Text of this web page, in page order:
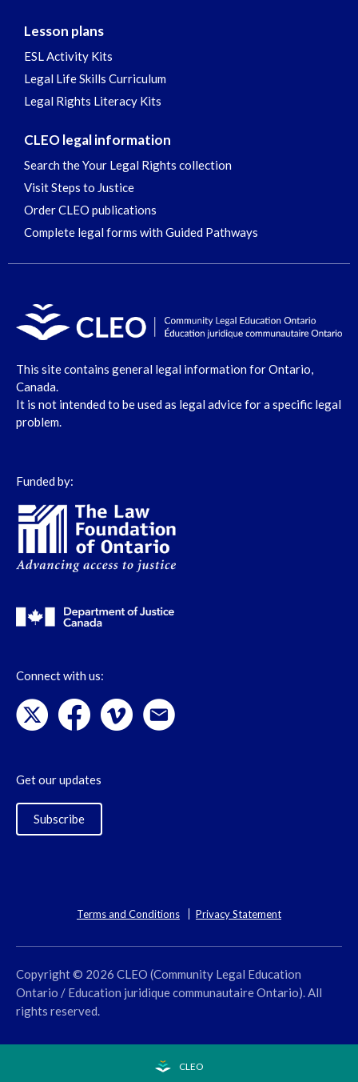
Lesson plans
ESL Activity Kits
Legal Life Skills Curriculum
Legal Rights Literacy Kits
CLEO legal information
Search the Your Legal Rights collection
Visit Steps to Justice
Order CLEO publications
Complete legal forms with Guided Pathways
This site contains general legal information for Ontario,
Canada.
It is not intended to be used as legal advice for a specific legal
problem.
Funded by:
Connect with us:
Get our updates
Subscribe
Terms and Conditions Privacy Statement
Copyright © 2026 CLEO (Community Legal Education
Ontario / Education juridique communautaire Ontario). All
rights reserved.
CLEO